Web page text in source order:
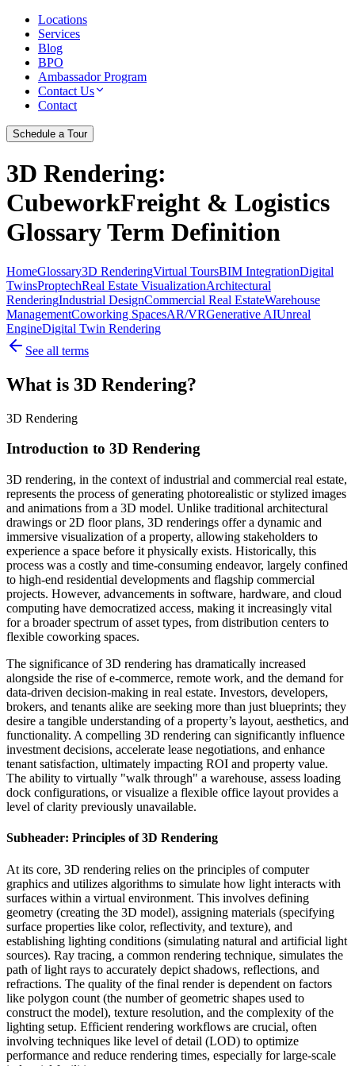
Locations
Services
Blog
BPO
Ambassador Program
Contact Us
Contact
Schedule a Tour
3D Rendering:
CubeworkFreight & Logistics
Glossary Term Definition
HomeGlossary3D RenderingVirtual ToursBIM IntegrationDigital
TwinsProptechReal Estate VisualizationArchitectural
RenderingIndustrial DesignCommercial Real EstateWarehouse
ManagementCoworking SpacesAR/VRGenerative AIUnreal
EngineDigital Twin Rendering
See all terms
What is 3D Rendering?
3D Rendering
Introduction to 3D Rendering
3D rendering, in the context of industrial and commercial real estate,
represents the process of generating photorealistic or stylized images
and animations from a 3D model. Unlike traditional architectural
drawings or 2D floor plans, 3D renderings offer a dynamic and
immersive visualization of a property, allowing stakeholders to
experience a space before it physically exists. Historically, this
process was a costly and time-consuming endeavor, largely confined
to high-end residential developments and flagship commercial
projects. However, advancements in software, hardware, and cloud
computing have democratized access, making it increasingly vital
for a broader spectrum of asset types, from distribution centers to
flexible coworking spaces.
The significance of 3D rendering has dramatically increased
alongside the rise of e-commerce, remote work, and the demand for
data-driven decision-making in real estate. Investors, developers,
brokers, and tenants alike are seeking more than just blueprints; they
desire a tangible understanding of a property’s layout, aesthetics, and
functionality. A compelling 3D rendering can significantly influence
investment decisions, accelerate lease negotiations, and enhance
tenant satisfaction, ultimately impacting ROI and property value.
The ability to virtually "walk through" a warehouse, assess loading
dock configurations, or visualize a flexible office layout provides a
level of clarity previously unavailable.
Subheader: Principles of 3D Rendering
At its core, 3D rendering relies on the principles of computer
graphics and utilizes algorithms to simulate how light interacts with
surfaces within a virtual environment. This involves defining
geometry (creating the 3D model), assigning materials (specifying
surface properties like color, reflectivity, and texture), and
establishing lighting conditions (simulating natural and artificial light
sources). Ray tracing, a common rendering technique, simulates the
path of light rays to accurately depict shadows, reflections, and
refractions. The quality of the final render is dependent on factors
like polygon count (the number of geometric shapes used to
construct the model), texture resolution, and the complexity of the
lighting setup. Efficient rendering workflows are crucial, often
involving techniques like level of detail (LOD) to optimize
performance and reduce rendering times, especially for large-scale